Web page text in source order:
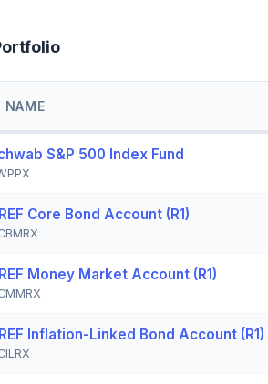
NAME
S&P 500 Index Fund
Core Bond Account (R1)
Money Market Account (R1)
Inflation-Linked Bond Account (R1)